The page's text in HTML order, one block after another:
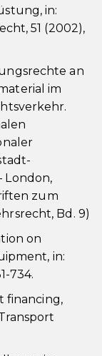
in:
51 (2002),
an
im
London,
zum
Bd. 9)
on
in:
734.
financing,